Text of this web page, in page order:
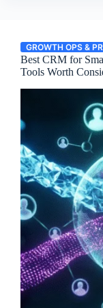
GROWTH OPS &
Best CRM for
Tools Worth